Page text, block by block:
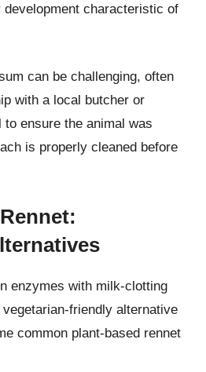
characteristic of
can be challenging, often
with a local butcher or
ensure the animal was
is properly cleaned before
enzymes with milk-clotting
friendly alternative
common plant-based rennet